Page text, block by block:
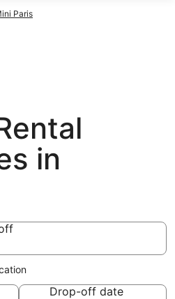
Paris
in
Drop-off date